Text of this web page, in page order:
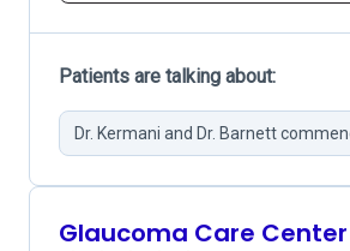
Patients are talking about:
Dr. Kermani and Dr. Barnett
Glaucoma Care Center